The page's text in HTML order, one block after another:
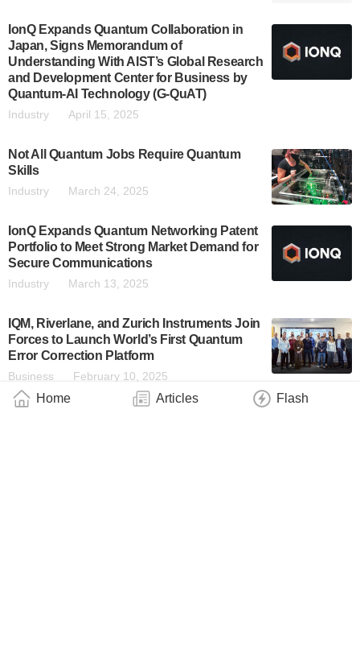
Home Articles Flash
IonQ Expands Quantum Collaboration in
Japan, Signs Memorandum of
Understanding With AIST’s Global Research
and Development Center for Business by
Quantum-AI Technology (G-QuAT)
Industry April 15, 2025
Not All Quantum Jobs Require Quantum
Skills
Industry March 24, 2025
IonQ Expands Quantum Networking Patent
Portfolio to Meet Strong Market Demand for
Secure Communications
Industry March 13, 2025
IQM, Riverlane, and Zurich Instruments Join
Forces to Launch World’s First Quantum
Error Correction Platform
Business February 10, 2025